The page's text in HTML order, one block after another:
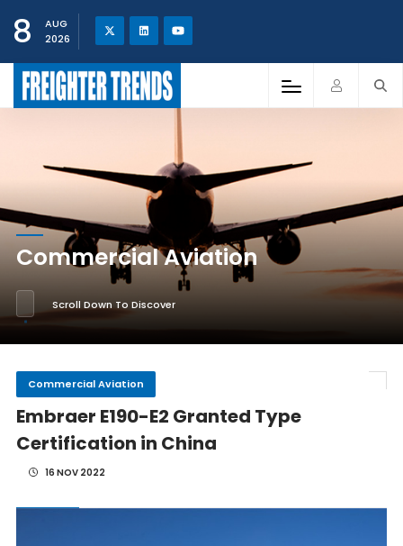
8
AUG
2026
Commercial Aviation
Scroll Down To Discover
Commercial Aviation
Embraer E190-E2 Granted Type
Certification in China
16 NOV 2022